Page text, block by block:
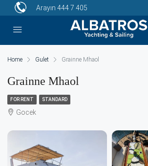
Arayın 444 7 405
Home Gulet Grainne Mhaol
Grainne Mhaol
FOR RENT STANDARD
Gocek